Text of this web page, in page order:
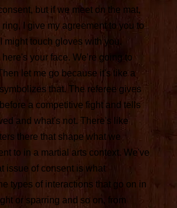
but if we meet on the mat,
I give my agreement to you to
might touch gloves with you.
here's your face. We're going to
let me go because it's like a
that. The referee gives
a competitive fight and tells
and what's not. There's like
there that shape what we
to in a martial arts context. We've
issue of consent is what
types of interactions that go on in
or sparring and so on, from